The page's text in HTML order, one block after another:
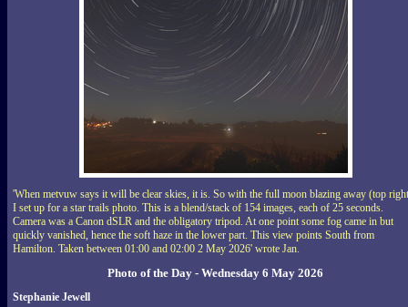
'When metvuw says it will be clear skies, it is. So with the full moon blazing away (top
I set up for a star trails photo. This is a blend/stack of 154 images, each of 25 seconds.
Camera was a Canon dSLR and the obligatory tripod. At one point some fog came in but
quickly vanished, hence the soft haze in the lower part. This view points South from
Hamilton. Taken between 01:00 and 02:00 2 May 2026' wrote Jan.
Photo of the Day - Wednesday 6 May 2026
Stephanie Jewell